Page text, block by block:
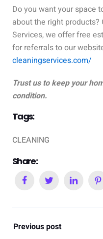
Do you want your space
about the right products?
Services, we offer free
for referrals to our
cleaningservices.com/
Trust us to keep your
condition.
Tags:
CLEANING
Share:
Previous post